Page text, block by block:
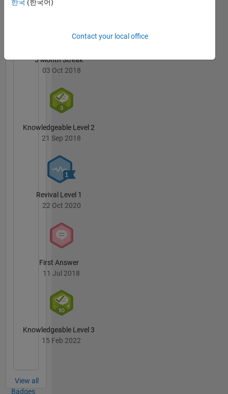
3 Month Streak
03 Oct 2018
Knowledgeable Level 2
21 Sep 2018
Revival Level 1
22 Oct 2020
First Answer
11 Jul 2018
Knowledgeable Level 3
15 Feb 2022
View all
Badges
한국 (한국어)
Contact your local office